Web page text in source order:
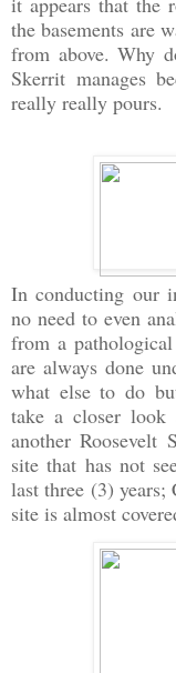
the basements are
from above. Why
Skerrit manages
really really pours.
In conducting our
no need to even
from a
are always done
what else to do
take a closer
another Roosevelt
site that has not
last three (3)
site is almost